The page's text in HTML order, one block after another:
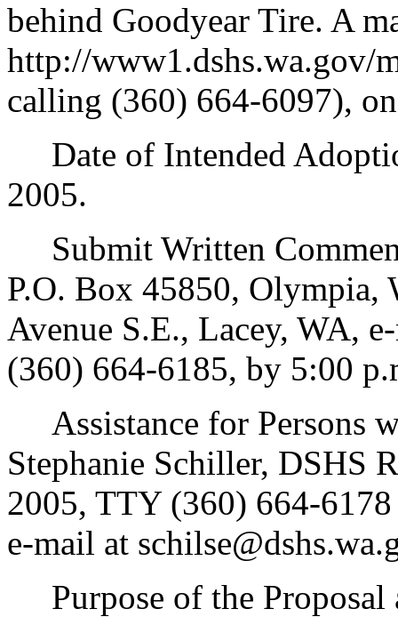
behind Goodyear Tire. A
http://www1.dshs.wa.gov/
calling (360) 664-6097),
Date of Intended
2005.
Submit Written
P.O. Box 45850, Olympia,
Avenue S.E., Lacey, WA,
(360) 664-6185, by 5:00
Assistance for Persons
Stephanie Schiller, DSHS
2005, TTY (360) 664-
e-mail at
Purpose of the Proposal